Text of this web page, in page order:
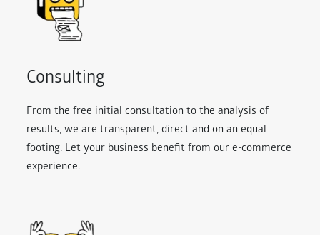
Consulting
From the free initial consultation to the analysis of
results, we are transparent, direct and on an equal
footing. Let your business benefit from our e-commerce
experience.